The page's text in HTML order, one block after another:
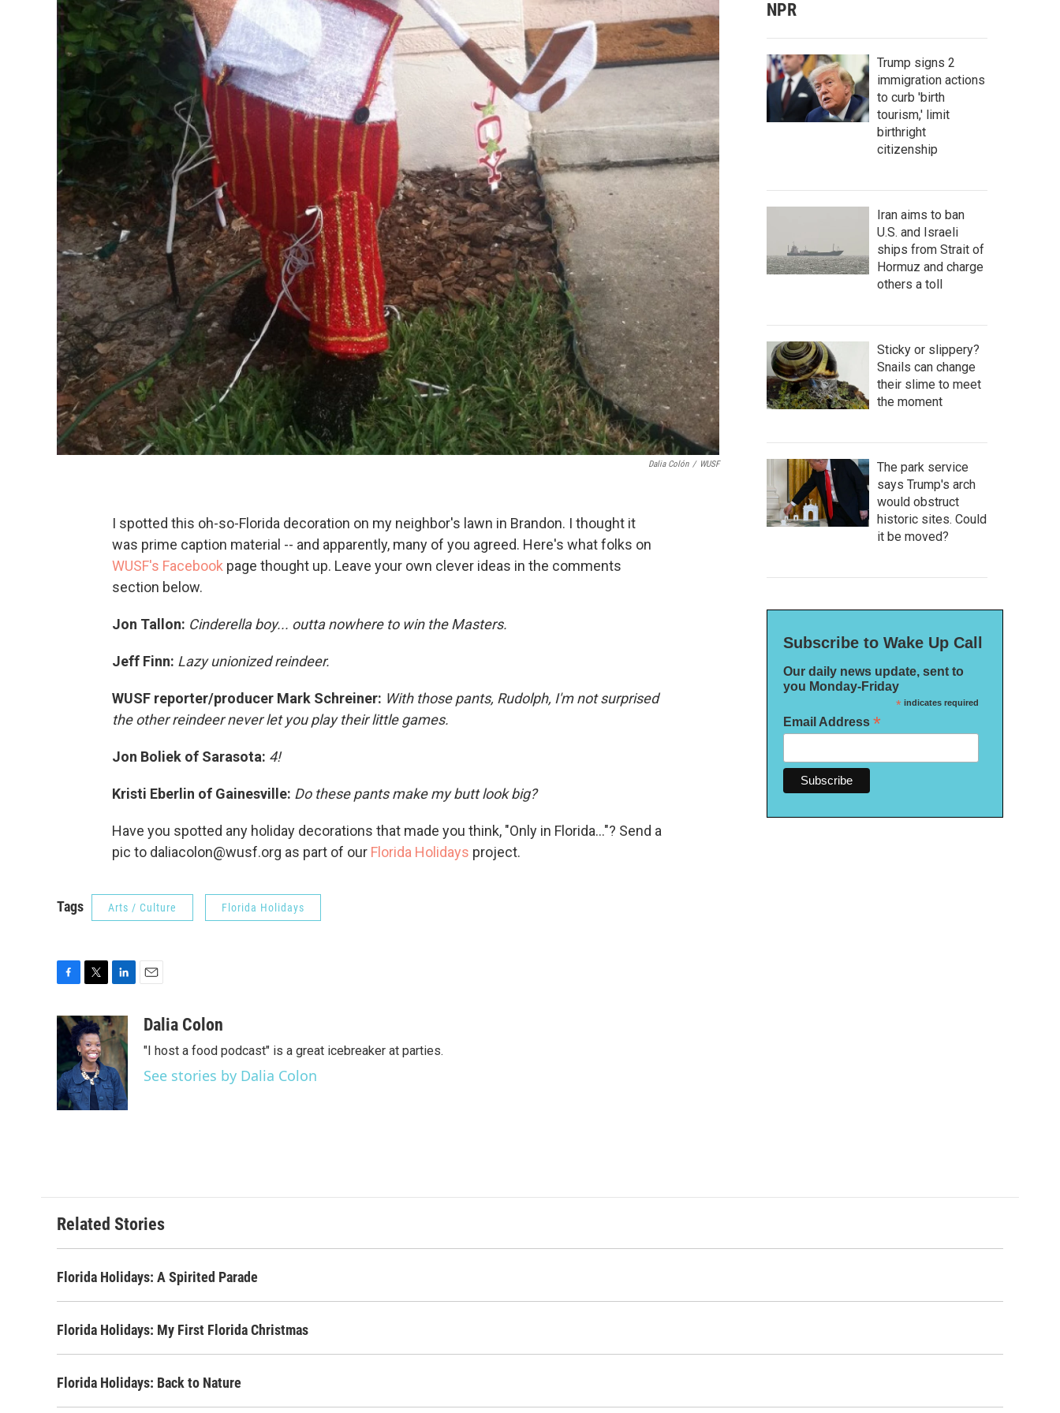
Dalia Colón / WUSF
I spotted this oh-so-Florida decoration on my neighbor's lawn in Brandon. I thought it
was prime caption material -- and apparently, many of you agreed. Here's what folks on
WUSF's Facebook page thought up. Leave your own clever ideas in the comments
section below.
Jon Tallon: Cinderella boy... outta nowhere to win the Masters.
Jeff Finn: Lazy unionized reindeer.
WUSF reporter/producer Mark Schreiner: With those pants, Rudolph, I'm not surprised
the other reindeer never let you play their little games.
Jon Boliek of Sarasota: 4!
Kristi Eberlin of Gainesville: Do these pants make my butt look big?
Have you spotted any holiday decorations that made you think, "Only in Florida..."? Send a
pic to daliacolon@wusf.org as part of our Florida Holidays project.
Tags Arts / Culture Florida Holidays
c
o
o
k
i
t
t
e
r
n
k
e
d
I
n
aDalia Colon
"I host a food podcast" is a great icebreaker at parties.
See stories by Dalia Colon
NPR
Trump signs 2
immigration actions
to curb 'birth
tourism,' limit
birthright
citizenship
Iran aims to ban
U.S. and Israeli
ships from Strait of
Hormuz and charge
others a toll
Sticky or slippery?
Snails can change
their slime to meet
the moment
The park service
says Trump's arch
would obstruct
historic sites. Could
it be moved?
Subscribe to Wake Up Call
Our daily news update, sent to
you Monday-Friday
*indicates required
Email Address *
Related Stories
Florida Holidays: A Spirited Parade
Florida Holidays: My First Florida Christmas
Florida Holidays: Back to Nature